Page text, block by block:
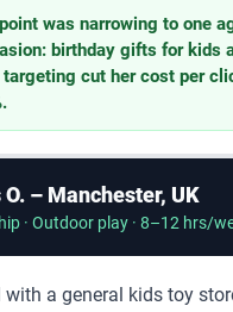
was narrowing to one
birthday gifts for kids
cut her cost per
– Manchester, UK
· Outdoor play · 8–12 hrs/
a general kids toy